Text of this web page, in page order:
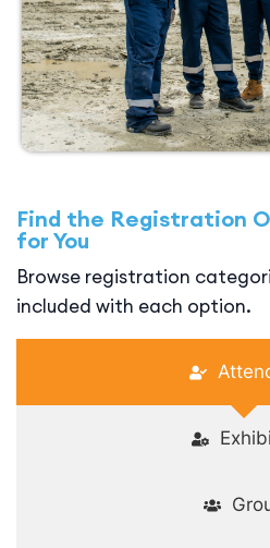
Find the Registration
for You
Browse registration
included with each option.